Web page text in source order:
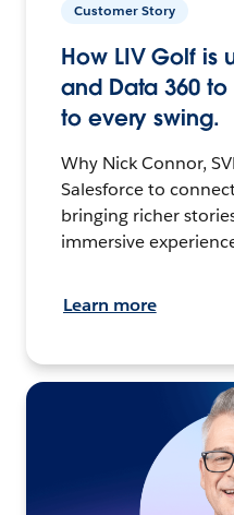
Customer Story
How LIV Golf is
and Data 360
to every swing.
Why Nick Connor,
Salesforce to
bringing richer
immersive
Learn more